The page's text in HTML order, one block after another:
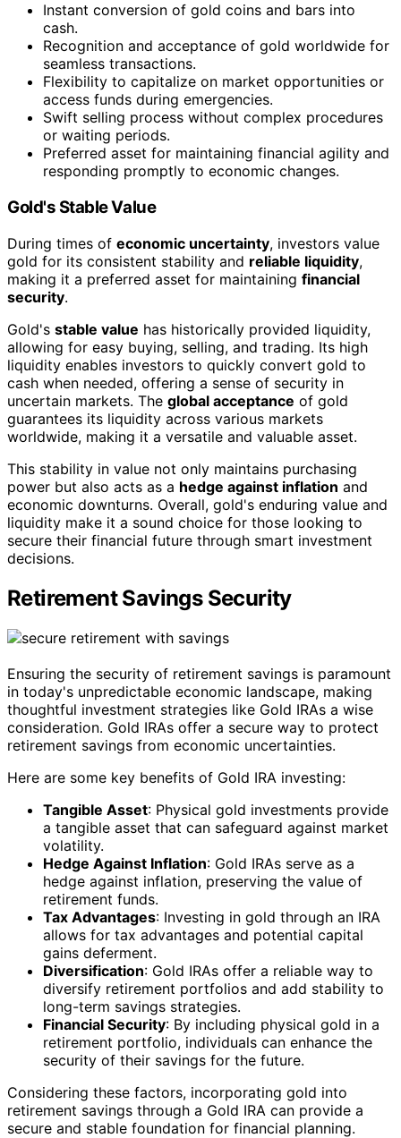
Instant conversion of gold coins and bars into
cash.
Recognition and acceptance of gold worldwide for
seamless transactions.
Flexibility to capitalize on market opportunities or
access funds during emergencies.
Swift selling process without complex procedures
or waiting periods.
Preferred asset for maintaining financial agility and
responding promptly to economic changes.
Gold's Stable Value
During times of economic uncertainty, investors value
gold for its consistent stability and reliable liquidity,
making it a preferred asset for maintaining financial
security.
Gold's stable value has historically provided liquidity,
allowing for easy buying, selling, and trading. Its high
liquidity enables investors to quickly convert gold to
cash when needed, offering a sense of security in
uncertain markets. The global acceptance of gold
guarantees its liquidity across various markets
worldwide, making it a versatile and valuable asset.
This stability in value not only maintains purchasing
power but also acts as a hedge against inflation and
economic downturns. Overall, gold's enduring value and
liquidity make it a sound choice for those looking to
secure their financial future through smart investment
decisions.
Retirement Savings Security
Ensuring the security of retirement savings is paramount
in today's unpredictable economic landscape, making
thoughtful investment strategies like Gold IRAs a wise
consideration. Gold IRAs offer a secure way to protect
retirement savings from economic uncertainties.
Here are some key benefits of Gold IRA investing:
Tangible Asset: Physical gold investments provide
a tangible asset that can safeguard against market
volatility.
Hedge Against Inflation: Gold IRAs serve as a
hedge against inflation, preserving the value of
retirement funds.
Tax Advantages: Investing in gold through an IRA
allows for tax advantages and potential capital
gains deferment.
Diversification: Gold IRAs offer a reliable way to
diversify retirement portfolios and add stability to
long-term savings strategies.
Financial Security: By including physical gold in a
retirement portfolio, individuals can enhance the
security of their savings for the future.
Considering these factors, incorporating gold into
retirement savings through a Gold IRA can provide a
secure and stable foundation for financial planning.